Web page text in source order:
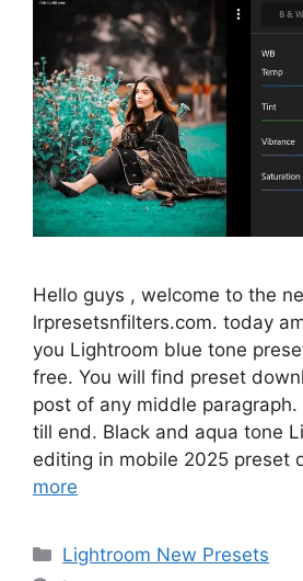
Hello guys , welcome to the
lrpresetsnfilters.com. today
you Lightroom blue tone
free. You will find preset
post of any middle
till end. Black and aqua tone
editing in mobile 2025 preset
more
Categories
Lightroom New Presets